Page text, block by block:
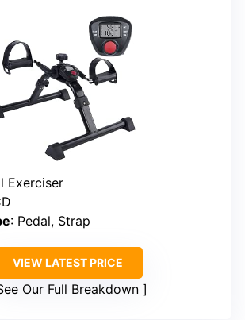
Exerciser
: Pedal, Strap
VIEW LATEST PRICE
Our Full Breakdown